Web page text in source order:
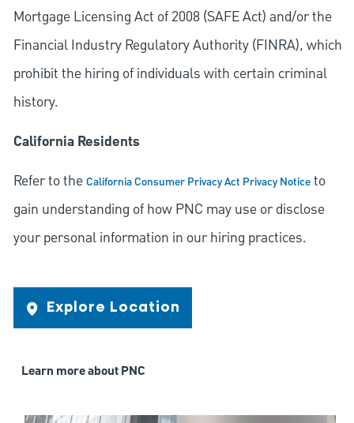
Mortgage Licensing Act of 2008 (SAFE Act) and/or the
Financial Industry Regulatory Authority (FINRA), which
prohibit the hiring of individuals with certain criminal
history.
California Residents
Refer to theCalifornia Consumer Privacy Act Privacy Noticeto
gain understanding of how PNC may use or disclose
your personal information in our hiring practices.
Explore Location
Learn more about PNC